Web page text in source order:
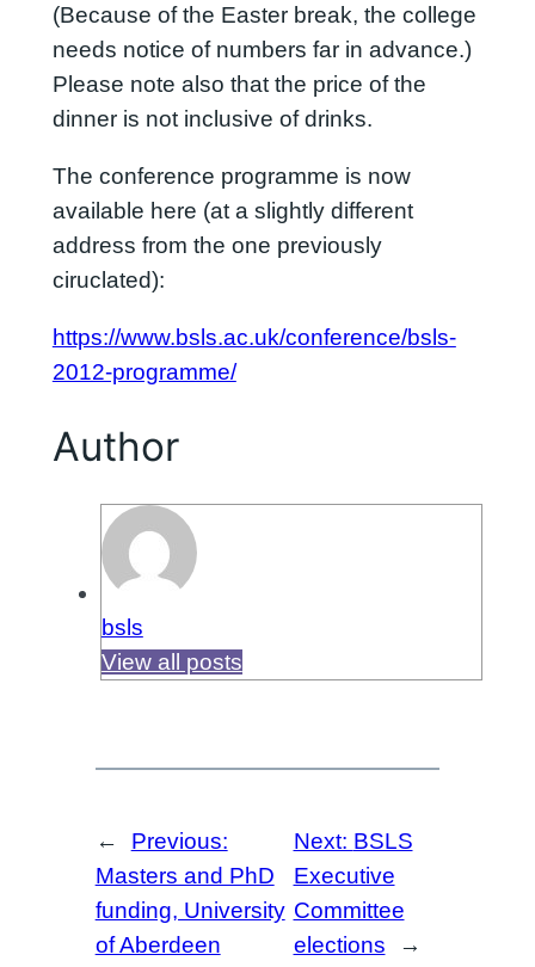
(Because of the Easter break, the college
needs notice of numbers far in advance.)
Please note also that the price of the
dinner is not inclusive of drinks.
The conference programme is now
available here (at a slightly different
address from the one previously
ciruclated):
https://www.bsls.ac.uk/conference/bsls-
2012-programme/
Author
bsls
View all posts
←
Previous:
Masters and PhD
funding, University
of Aberdeen
Next: BSLS
Executive
Committee
elections
→